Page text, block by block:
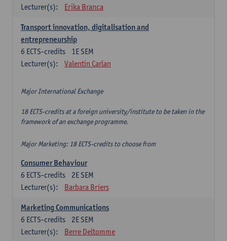
Lecturer(s):
Erika Branca
Transport innovation, digitalisation and
entrepreneurship
1E SEM
6 ECTS-credits
Lecturer(s):
Valentin Carlan
Major International Exchange
18 ECTS-credits at a foreign university/institute to be taken in the
framework of an exchange programme.
Major Marketing: 18 ECTS-credits to choose from
Consumer Behaviour
2E SEM
6 ECTS-credits
Lecturer(s):
Barbara Briers
Marketing Communications
2E SEM
6 ECTS-credits
Lecturer(s):
Berre Deltomme